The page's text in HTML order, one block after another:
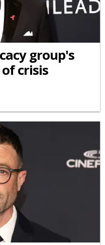
group's
of crisis